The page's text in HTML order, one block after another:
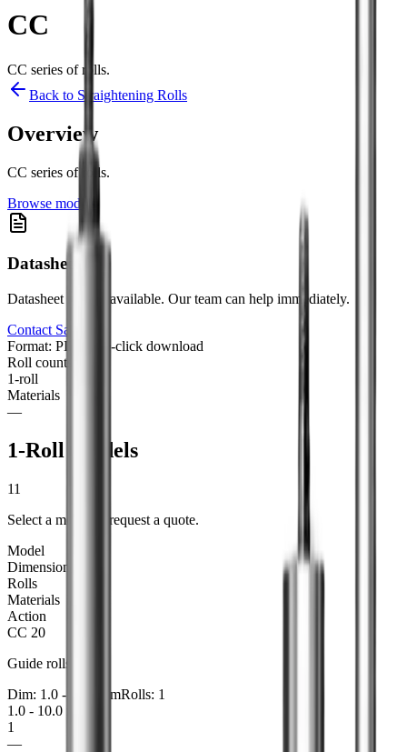
CC
CC series of rolls.
Back to Straightening Rolls
Overview
CC series of rolls.
Browse models
Datasheet
Datasheet not yet available. Our team can help immediately.
Contact Sales
Format: PDF
One-click download
Roll counts
1-roll
Materials
—
1-Roll Models
11
Select a model to request a quote.
Model
Dimensions
Rolls
Materials
Action
CC 20
Guide rolls
Dim: 1.0 - 10.0 mmRolls: 1
1.0 - 10.0 mm
1
—